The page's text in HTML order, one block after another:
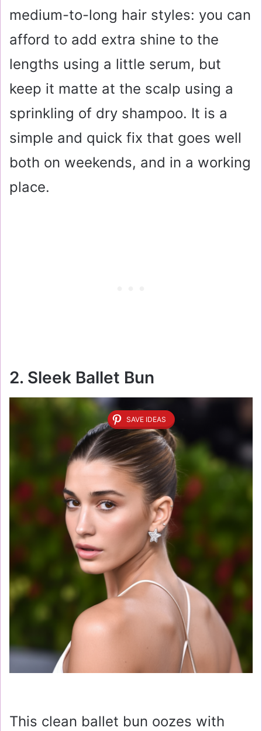
medium-to-long hair styles: you can
afford to add extra shine to the
lengths using a little serum, but
keep it matte at the scalp using a
sprinkling of dry shampoo. It is a
simple and quick fix that goes well
both on weekends, and in a working
place.
2. Sleek Ballet Bun
SAVE IDEAS
This clean ballet bun oozes with